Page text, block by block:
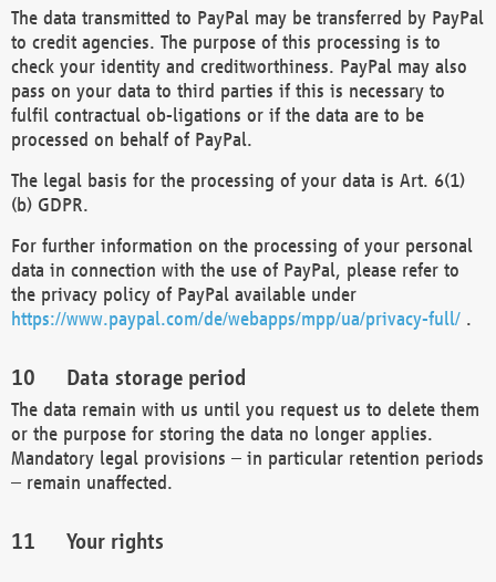
The data transmitted to PayPal may be transferred by PayPal
to credit agencies. The purpose of this processing is to
check your identity and creditworthiness. PayPal may also
pass on your data to third parties if this is necessary to
fulfil contractual ob-ligations or if the data are to be
processed on behalf of PayPal.
The legal basis for the processing of your data is Art. 6(1)
(b) GDPR.
For further information on the processing of your personal
data in connection with the use of PayPal, please refer to
the privacy policy of PayPal available under
https://www.paypal.com/de/webapps/mpp/ua/privacy-full/ .
Data storage period
The data remain with us until you request us to delete them
or the purpose for storing the data no longer applies.
Mandatory legal provisions – in particular retention periods
– remain unaffected.
Your rights